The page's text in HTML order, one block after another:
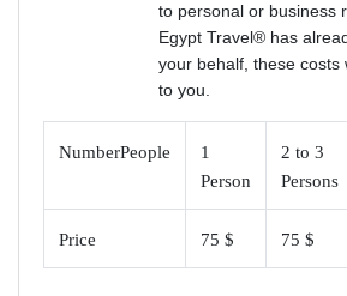
to personal or business
Egypt Travel® has
your behalf, these costs
to you.
NumberPeople
1
Person
2 to 3
Persons
Price 75 $ 75 $